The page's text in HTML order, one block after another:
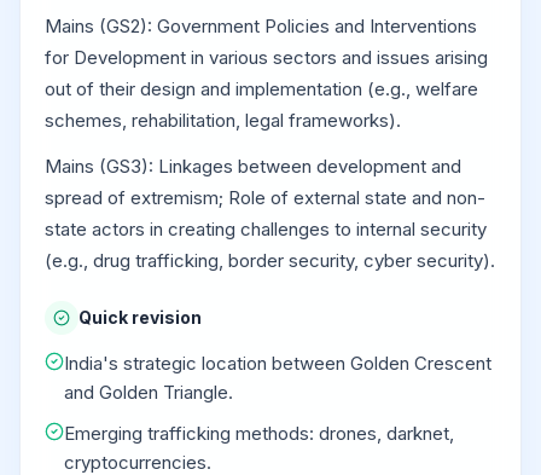
Mains (GS2): Government Policies and Interventions
for Development in various sectors and issues arising
out of their design and implementation (e.g., welfare
schemes, rehabilitation, legal frameworks).
Mains (GS3): Linkages between development and
spread of extremism; Role of external state and non-
state actors in creating challenges to internal security
(e.g., drug trafficking, border security, cyber security).
Quick revision
India's strategic location between Golden Crescent
and Golden Triangle.
Emerging trafficking methods: drones, darknet,
cryptocurrencies.